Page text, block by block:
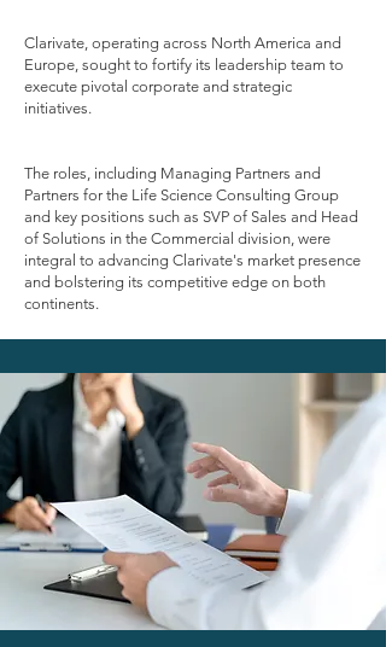
Cranmore Executive Search took on a formidable
challenge from Clarivate, a global innovator in
insights and analytics. Entrusted with delivering
on 12 executive-level retained search
Consulting Group, Academic & Government
practice and Commercial divisions, spread
across North America and Europe, all within a
tight 6-month timeframe.
The urgency stemmed from Clarivate's need to
swiftly execute corporate and strategic goals on
Clarivate, operating across North America and
Europe, sought to fortify its leadership team to
execute pivotal corporate and strategic
initiatives.
The roles, including Managing Partners and
Partners for the Life Science Consulting Group
and key positions such as SVP of Sales and Head
of Solutions in the Commercial division, were
integral to advancing Clarivate's market presence
and bolstering its competitive edge on both
continents.